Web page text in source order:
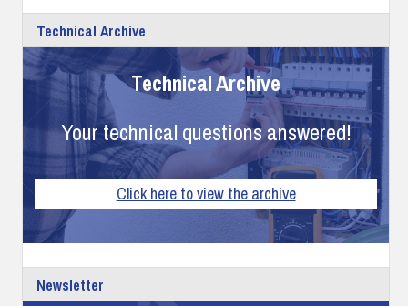
Technical Archive
Technical Archive
Your technical questions answered!
Click here to view the archive
Newsletter